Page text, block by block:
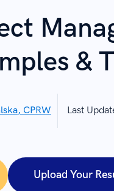
&
CPRW Last
Upload Your